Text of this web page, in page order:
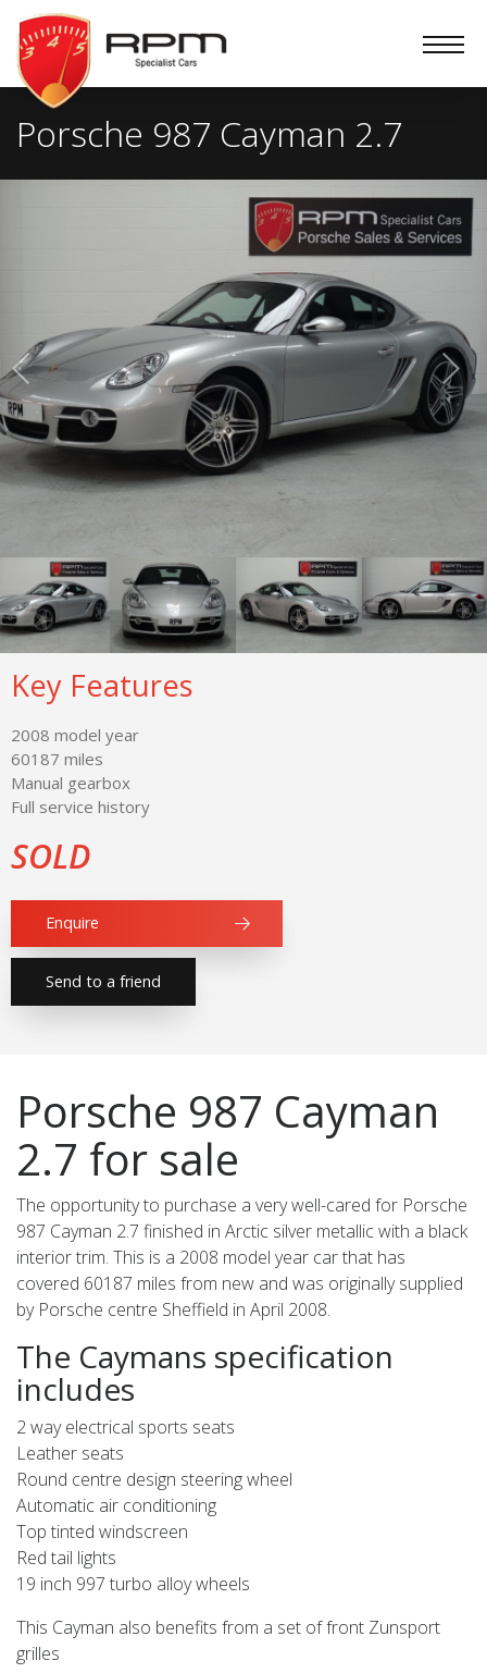
RPM
Specialist
Cars
Porsche 987 Cayman 2.7
Key Features
2008 model year
60187 miles
Manual gearbox
Full service history
SOLD
Enquire
Send to a friend
Porsche 987 Cayman
2.7 for sale
The opportunity to purchase a very well-cared for Porsche
987 Cayman 2.7 finished in Arctic silver metallic with a black
interior trim. This is a 2008 model year car that has
covered 60187 miles from new and was originally supplied
by Porsche centre Sheffield in April 2008.
The Caymans specification
includes
2 way electrical sports seats
Leather seats
Round centre design steering wheel
Automatic air conditioning
Top tinted windscreen
Red tail lights
19 inch 997 turbo alloy wheels
This Cayman also benefits from a set of front Zunsport
grilles